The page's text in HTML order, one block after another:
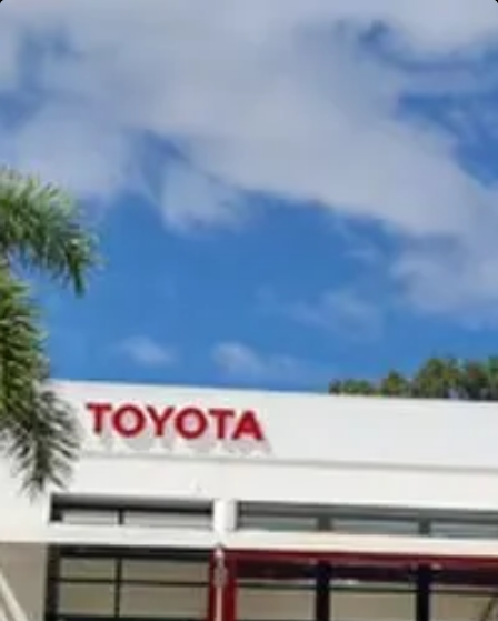
Gympie
Gympie & Noosa Toyota
Gympie Toyota
Visit Site
Noosa Toyota